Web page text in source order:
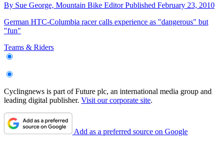
By Sue George, Mountain Bike EditorPublished February 23, 2010
German HTC-Columbia racer calls experience as "dangerous" but
"fun"
Teams & Riders
Cyclingnews is part of Future plc, an international media group and
leading digital publisher. Visit our corporate site.
Add as a preferred source on Google